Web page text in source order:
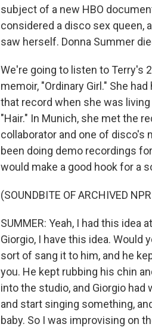
subject of a new HBO
considered a disco sex queen,
saw herself. Donna Summer
We're going to listen to Terry's
memoir, "Ordinary Girl." She
that record when she was
"Hair." In Munich, she met the
collaborator and one of disco's
been doing demo recordings
would make a good hook for a
(SOUNDBITE OF ARCHIVED
SUMMER: Yeah, I had this idea
Giorgio, I have this idea. Would
sort of sang it to him, and he
you. He kept rubbing his chin
into the studio, and Giorgio
and start singing something,
baby. So I was improvising on